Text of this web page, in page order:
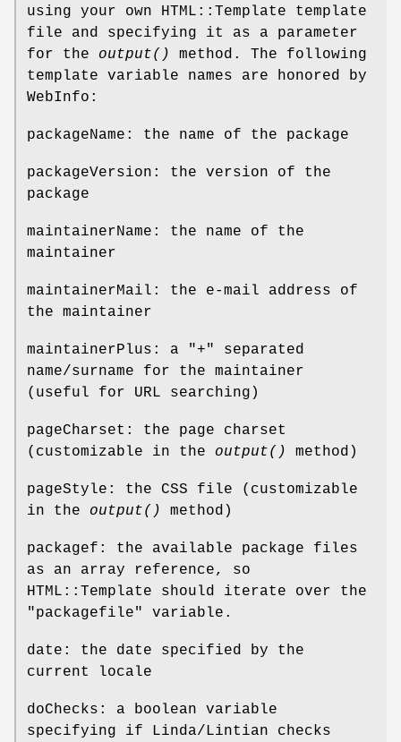
using your own HTML::Template template
file and specifying it as a parameter
for the output()
method. The following
template variable names are honored by
WebInfo:
packageName: the name of the package
packageVersion: the version of the
package
maintainerName: the name of the
maintainer
maintainerMail: the e-mail address of
the maintainer
maintainerPlus: a "+" separated
name/surname for the maintainer
(useful for URL searching)
pageCharset: the page charset
(customizable in the output() method)
pageStyle: the CSS file (customizable
in the output() method)
packagef: the available package files
as an array reference, so
HTML::Template should iterate over the
"packagefile" variable.
date: the date specified by the
current locale
doChecks: a boolean variable
specifying if Linda/Lintian checks